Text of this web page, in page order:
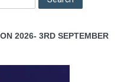
2026- 3RD SEPTEMBER